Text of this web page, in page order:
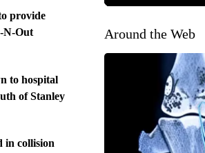
provide
N-Out
to hospital
of Stanley
in collision
Around the Web